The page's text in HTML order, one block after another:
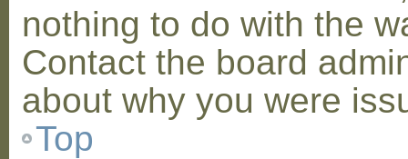
nothing to do with the
Contact the board
about why you were
Top